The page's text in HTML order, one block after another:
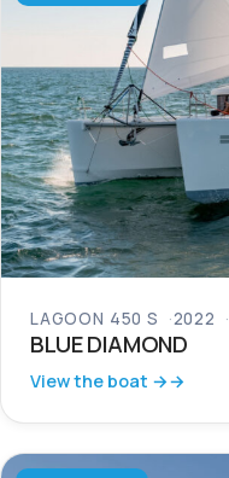
LAGOON 450 S 2022
BLUE DIAMOND
View the boat →